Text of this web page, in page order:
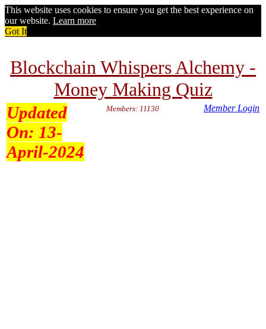
This website uses cookies to ensure you get the best experience on
our website. Learn more
Got It
Blockchain Whispers Alchemy -
Money Making Quiz
Updated
On: 13-
April-2024
Members: 11130 Member Login